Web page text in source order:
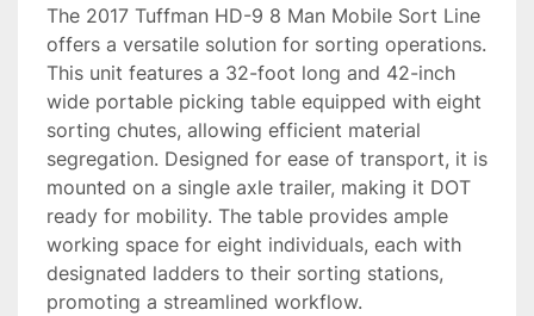
The 2017 Tuffman HD-9 8 Man Mobile Sort Line
offers a versatile solution for sorting operations.
This unit features a 32-foot long and 42-inch
wide portable picking table equipped with eight
sorting chutes, allowing efficient material
segregation. Designed for ease of transport, it is
mounted on a single axle trailer, making it DOT
ready for mobility. The table provides ample
working space for eight individuals, each with
designated ladders to their sorting stations,
promoting a streamlined workflow.